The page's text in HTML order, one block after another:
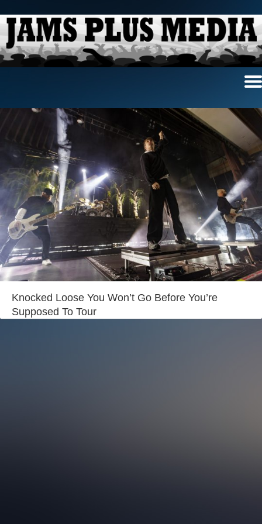
News & Reviews
Photo Galleries
Ancient Archives
Interviews
Contests
Videos
About Us
Contact Us
Login
Knocked Loose You Won’t Go Before You’re
Supposed To Tour